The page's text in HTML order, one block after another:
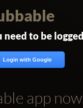
to be
Login with Google
app